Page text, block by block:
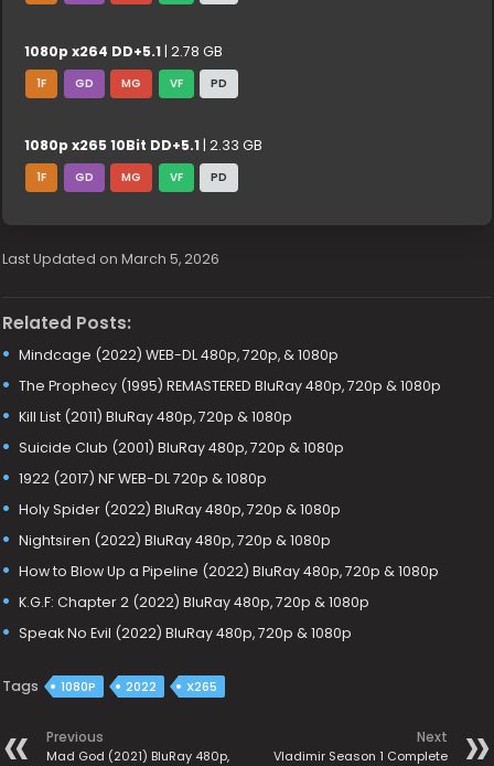
1080p x264 DD+5.1 | 2.78 GB
1F GD MG VF PD
1080p x265 10Bit DD+5.1 | 2.33 GB
1F GD MG VF PD
Last Updated on March 5, 2026
Related Posts:
Mindcage (2022) WEB-DL 480p, 720p, & 1080p
The Prophecy (1995) REMASTERED BluRay 480p, 720p & 1080p
Kill List (2011) BluRay 480p, 720p & 1080p
Suicide Club (2001) BluRay 480p, 720p & 1080p
1922 (2017) NF WEB-DL 720p & 1080p
Holy Spider (2022) BluRay 480p, 720p & 1080p
Nightsiren (2022) BluRay 480p, 720p & 1080p
How to Blow Up a Pipeline (2022) BluRay 480p, 720p & 1080p
K.G.F: Chapter 2 (2022) BluRay 480p, 720p & 1080p
Speak No Evil (2022) BluRay 480p, 720p & 1080p
Tags 1080P 2022 X265
Previous
Mad God (2021) BluRay 480p,
Next
Vladimir Season 1 Complete